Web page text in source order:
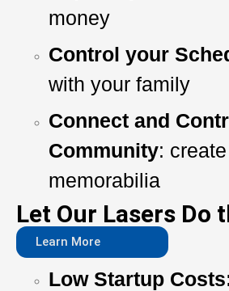
money
Control your
with your family
Connect and
Community:
memorabilia
Let Our Lasers Do
Learn More
Low Startup